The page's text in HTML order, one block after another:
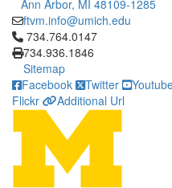
Ann Arbor, MI 48109-1285
ftvm.info@umich.edu
Click to call 734.764.0147
734.764.0147
734.936.1846
Sitemap
Facebook
Twitter
Flickr
Additional Url